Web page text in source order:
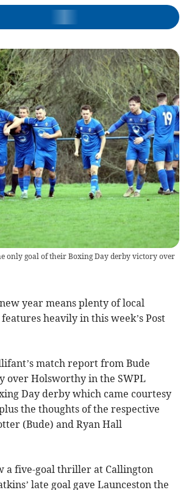
only goal of their Boxing Day derby victory over
year means plenty of local
heavily in this week’s Post
match report from Bude
over Holsworthy in the SWPL
Day derby which came courtesy
the thoughts of the respective
(Bude) and Ryan Hall
a five-goal thriller at Callington
late goal gave Launceston the